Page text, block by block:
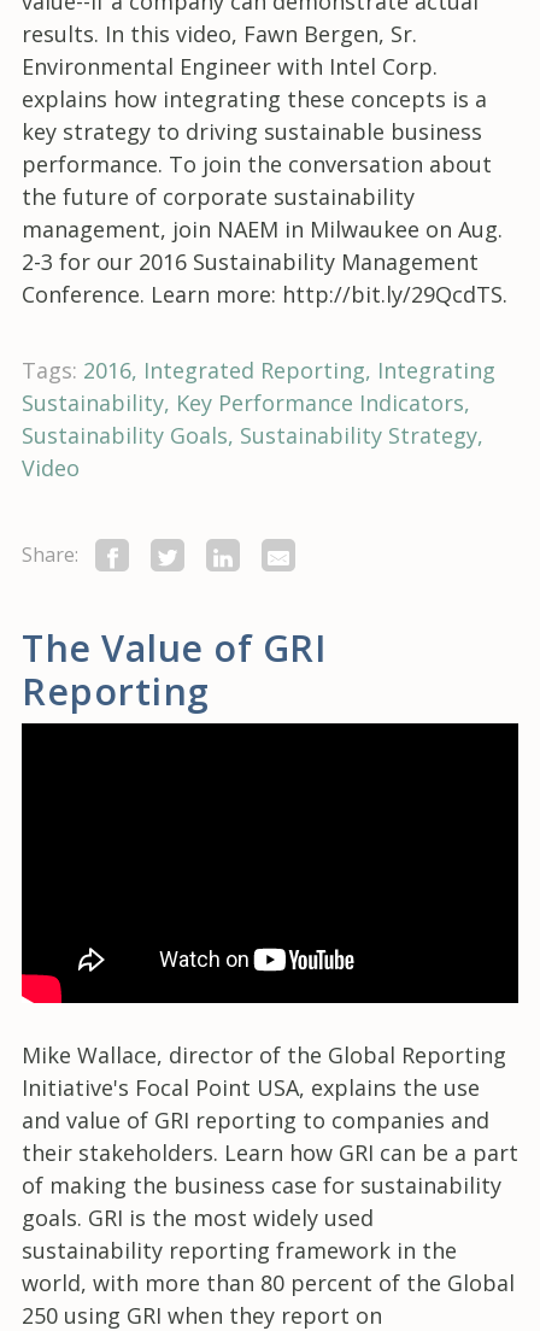
results. In this video, Fawn Bergen, Sr.
Environmental Engineer with Intel Corp.
explains how integrating these concepts is a
key strategy to driving sustainable business
performance. To join the conversation about
the future of corporate sustainability
management, join NAEM in Milwaukee on Aug.
2-3 for our 2016 Sustainability Management
Conference. Learn more: http://bit.ly/29QcdTS.
Tags: 2016 Integrated Reporting Integrating
Sustainability Key Performance Indicators
Sustainability Goals Sustainability Strategy
Video
Share:
The Value of GRI
Reporting
Mike Wallace, director of the Global Reporting
Initiative's Focal Point USA, explains the use
and value of GRI reporting to companies and
their stakeholders. Learn how GRI can be a part
of making the business case for sustainability
goals. GRI is the most widely used
sustainability reporting framework in the
world, with more than 80 percent of the Global
250 using GRI when they report on